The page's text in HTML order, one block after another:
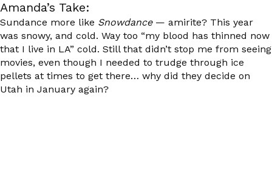
Amanda’s Take:
Sundance more like Snowdance— amirite? This year
was snowy, and cold. Way too “my blood has thinned now
that I live in LA” cold. Still that didn’t stop me from seeing
movies, even though I needed to trudge through ice
pellets at times to get there… why did they decide on
Utah in January again?